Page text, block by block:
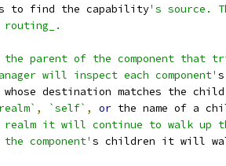
to find the capability's source.
routing_.
parent of the component that
will inspect each component'
destination matches the child
, `self` , or the name of a
it will continue to walk up
component' s children it will